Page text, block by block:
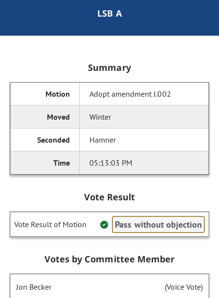
LSB A
Summary
Adopt amendment J.002
Winter
Hamner
05:13:03 PM
Vote Result
Vote Result of Motion Pass without objection
Votes by Committee Member
Jon Becker (Voice Vote)